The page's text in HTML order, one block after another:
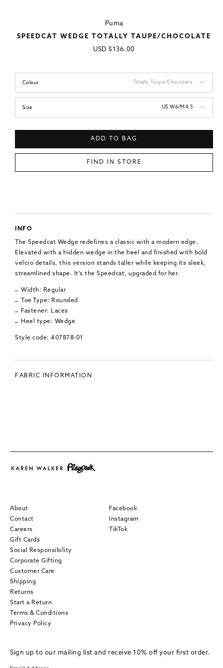
Puma
SPEEDCAT WEDGE TOTALLY TAUPE/CHOCOLATE
Regular
USD $136.00
Colour Totally Taupe/Chocolate
Size US W6/M4.5
ADD TO BAG
FIND IN STORE
INFO
The Speedcat Wedge redefines a classic with a modern edge.
Elevated with a hidden wedge in the heel and finished with bold
velcro details, this version stands taller while keeping its sleek,
streamlined shape. It's the Speedcat, upgraded for her.
Width: Regular
Toe Type: Rounded
Fastener: Laces
Heel type: Wedge
Style code: 407878-01
FABRIC INFORMATION
About
Contact
Careers
Gift Cards
Social Responsibility
Corporate Gifting
Customer Care
Shipping
Returns
Start a Return
Terms & Conditions
Privacy Policy
Facebook
Instagram
TikTok
Sign up to our mailing list and receive 10% off your first order.